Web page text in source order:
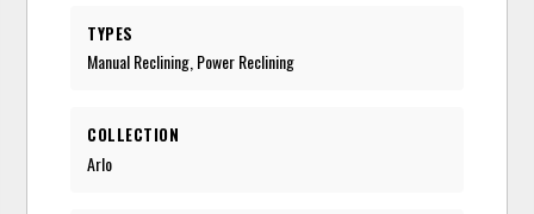
TYPES
Manual Reclining, Power Reclining
COLLECTION
Arlo